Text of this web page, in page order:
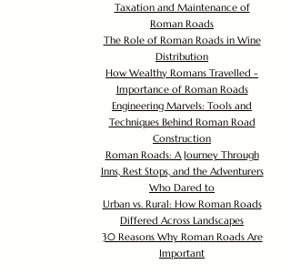
Taxation and Maintenance of
Roman Roads
The Role of Roman Roads in Wine
Distribution
How Wealthy Romans Travelled -
Importance of Roman Roads
Engineering Marvels: Tools and
Techniques Behind Roman Road
Construction
Roman Roads: A Journey Through
Inns, Rest Stops, and the Adventurers
Who Dared to
Urban vs. Rural: How Roman Roads
Differed Across Landscapes
30 Reasons Why Roman Roads Are
Important